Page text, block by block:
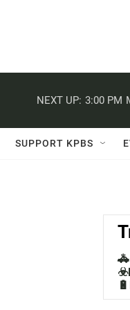
NEXT UP: 3:00 PM
SUPPORT KPBS